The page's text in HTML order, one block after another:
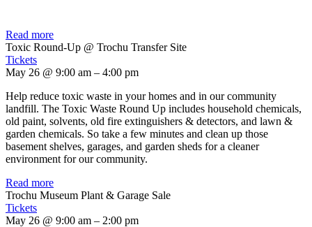
Read more
Toxic Round-Up @ Trochu Transfer Site
Tickets
May 26 @ 9:00 am – 4:00 pm
Help reduce toxic waste in your homes and in our community
landfill. The Toxic Waste Round Up includes household chemicals,
old paint, solvents, old fire extinguishers & detectors, and lawn &
garden chemicals. So take a few minutes and clean up those
basement shelves, garages, and garden sheds for a cleaner
environment for our community.
Read more
Trochu Museum Plant & Garage Sale
Tickets
May 26 @ 9:00 am – 2:00 pm